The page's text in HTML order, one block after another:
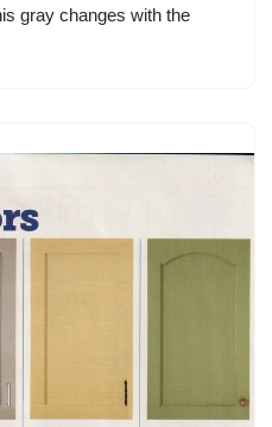
gray changes with the